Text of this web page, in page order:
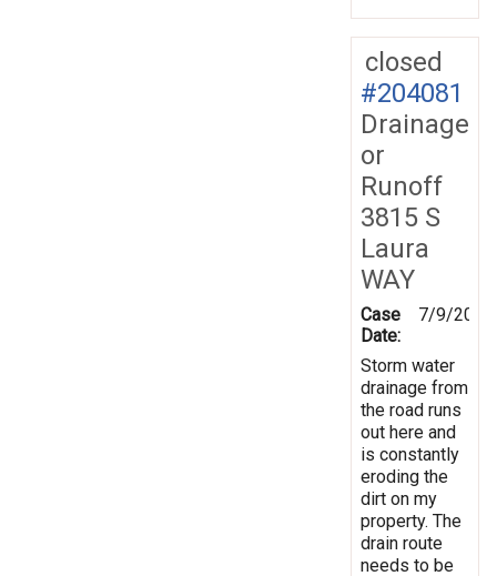
closed
#204081
Drainage
or
Runoff
3815 S
Laura
WAY
Case
Date:
7/9/2025
Storm water
drainage from
the road runs
out here and
is constantly
eroding the
dirt on my
property. The
drain route
needs to be